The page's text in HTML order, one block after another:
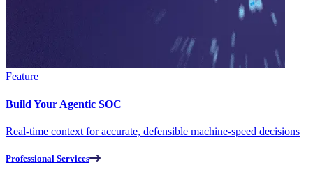
Feature
Build Your Agentic SOC
Real-time context for accurate, defensible machine-speed decisions
Professional Services